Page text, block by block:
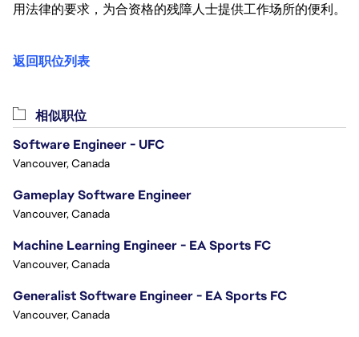
用法律的要求，为合资格的残障人士提供工作场所的便利。
返回职位列表
相似职位
Software Engineer - UFC
Vancouver, Canada
Gameplay Software Engineer
Vancouver, Canada
Machine Learning Engineer - EA Sports FC
Vancouver, Canada
Generalist Software Engineer - EA Sports FC
Vancouver, Canada